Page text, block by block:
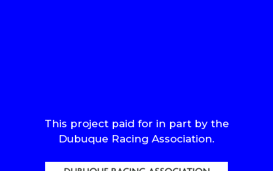
This project paid for in part by the
Dubuque Racing Association.